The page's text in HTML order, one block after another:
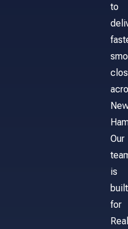
to
Our
is
built
for